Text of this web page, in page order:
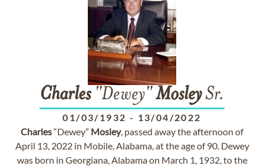
Charles"Dewey"MosleySr.
01/03/1932 - 13/04/2022
Charles“Dewey” Mosley, passed away the afternoon of
April 13, 2022 in Mobile, Alabama, at the age of 90. Dewey
was born in Georgiana, Alabama on March 1, 1932, to the